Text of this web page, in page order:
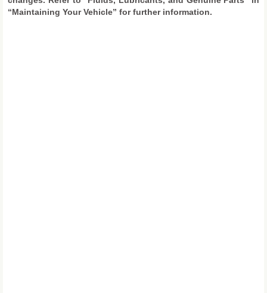
“Maintaining Your Vehicle” for further information.